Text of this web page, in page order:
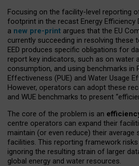
Focusing on the facility-level reporting
footprint in the recast Energy Efficiency
a new pre-print argues that the EU
currently succeeding in resolving these
EED produces specific obligations for
report key indicators, such as on water
consumption, and using benchmarks in
Effectiveness (PUE) and Water Usage
However, operators can adopt these
and WUE benchmarks to present
The core of the problem is an
centre operators can expand their
maintain (or even reduce) their
facilities. This reporting framework
ignoring the resulting strain of larger
global energy and water resources.